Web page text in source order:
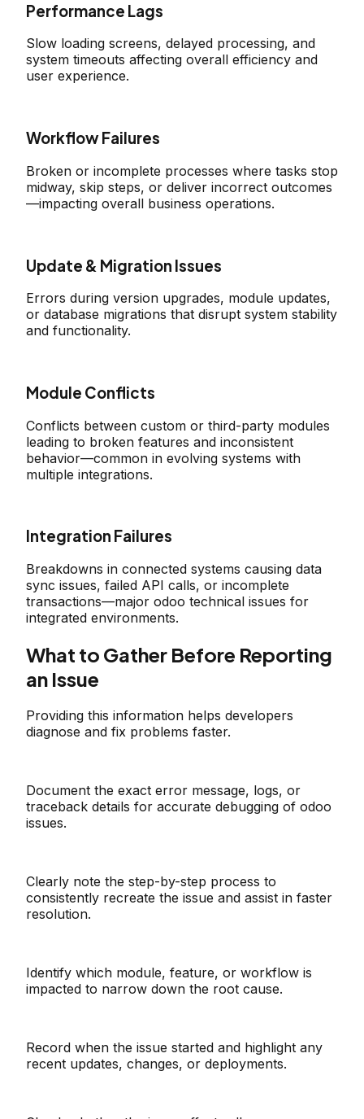
Performance Lags
Slow loading screens, delayed processing, and
system timeouts affecting overall efficiency and
user experience.
Workflow Failures
Broken or incomplete processes where tasks stop
midway, skip steps, or deliver incorrect outcomes
—impacting overall business operations.
Update & Migration Issues
Errors during version upgrades, module updates,
or database migrations that disrupt system stability
and functionality.
Module Conflicts
Conflicts between custom or third-party modules
leading to broken features and inconsistent
behavior—common in evolving systems with
multiple integrations.
Integration Failures
Breakdowns in connected systems causing data
sync issues, failed API calls, or incomplete
transactions—major odoo technical issues for
integrated environments.
What to Gather Before Reporting
an Issue
Providing this information helps developers
diagnose and fix problems faster.
Document the exact error message, logs, or
traceback details for accurate debugging of odoo
issues.
Clearly note the step-by-step process to
consistently recreate the issue and assist in faster
resolution.
Identify which module, feature, or workflow is
impacted to narrow down the root cause.
Record when the issue started and highlight any
recent updates, changes, or deployments.